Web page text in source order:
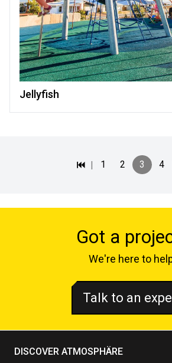
Jellyfish
| 1 2 3 4
Got a
We're here to
Talk to an
DISCOVER ATMOSPHÄRE